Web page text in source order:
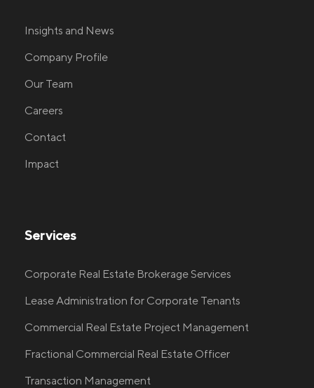
Insights and News
Company Profile
Our Team
Careers
Contact
Impact
Services
Corporate Real Estate Brokerage Services
Lease Administration for Corporate Tenants
Commercial Real Estate Project Management
Fractional Commercial Real Estate Officer
Transaction Management